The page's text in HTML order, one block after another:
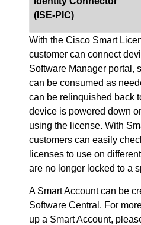
(ISE-PIC)
With the Cisco Smart
customer can connect
Software Manager portal,
can be consumed as
can be relinquished back
device is powered down
using the license. With
customers can easily
licenses to use on
are no longer locked to a
A Smart Account can be
Software Central. For
up a Smart Account,